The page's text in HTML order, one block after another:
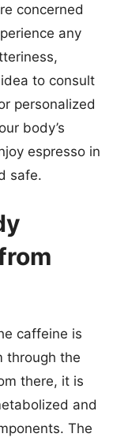
concerned
any
to consult
personalized
body’s
espresso in
safe.
caffeine is
through the
there, it is
and
The